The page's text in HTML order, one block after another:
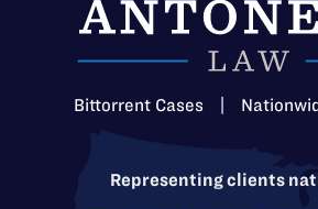
Bittorrent Cases
Representing clients